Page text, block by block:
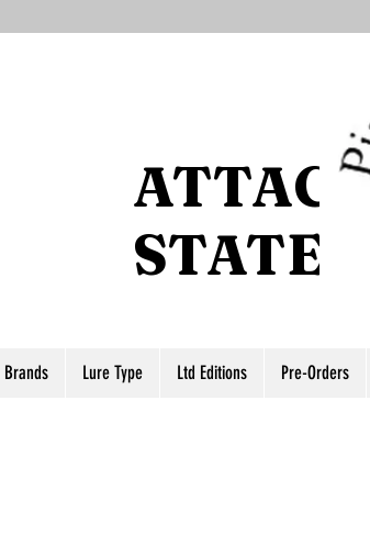
STATE
Brands Lure Type Ltd Editions Pre-Orders